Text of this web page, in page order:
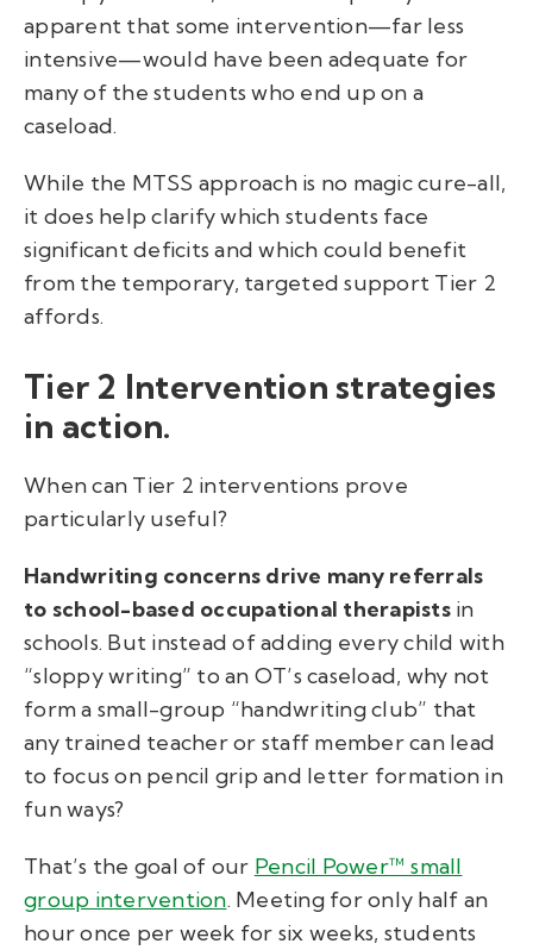
apparent that some intervention—far less
intensive—would have been adequate for
many of the students who end up on a
caseload.
While the MTSS approach is no magic cure-all,
it does help clarify which students face
significant deficits and which could benefit
from the temporary, targeted support Tier 2
affords.
Tier 2 Intervention strategies
in action.
When can Tier 2 interventions prove
particularly useful?
Handwriting concerns drive many referrals
to school-based occupational therapists in
schools. But instead of adding every child with
“sloppy writing” to an OT’s caseload, why not
form a small-group “handwriting club” that
any trained teacher or staff member can lead
to focus on pencil grip and letter formation in
fun ways?
That’s the goal of our Pencil Power™ small
group intervention. Meeting for only half an
hour once per week for six weeks, students